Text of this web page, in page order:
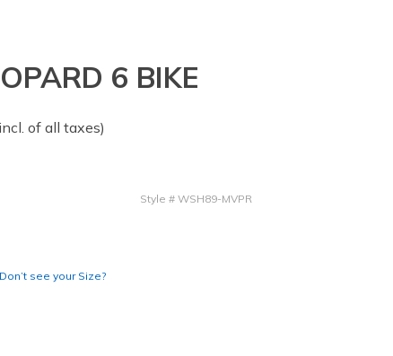
6 BIKE
of all taxes)
Style # WSH89-MVPR
Don’t see your Size?